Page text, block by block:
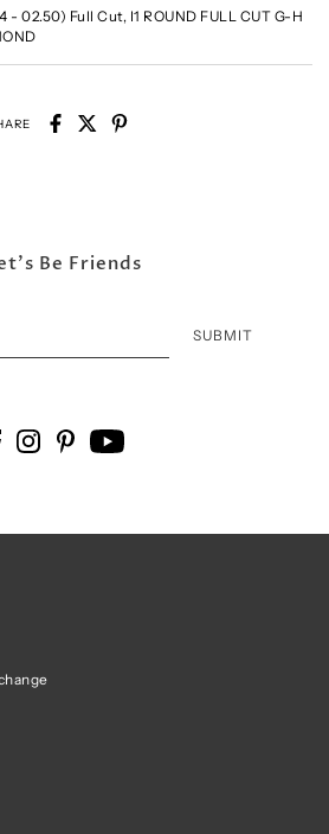
- 02.50) Full Cut, I1 ROUND FULL CUT G-H
Be Friends
SUBMIT